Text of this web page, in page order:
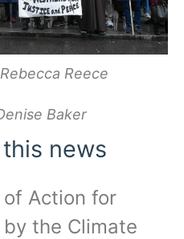
Reece
Baker
news
of Action for
the Climate